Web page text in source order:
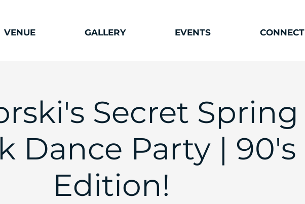
VENUE GALLERY EVENTS CONNECT
Secret Spring
Dance Party | 90's
Edition!